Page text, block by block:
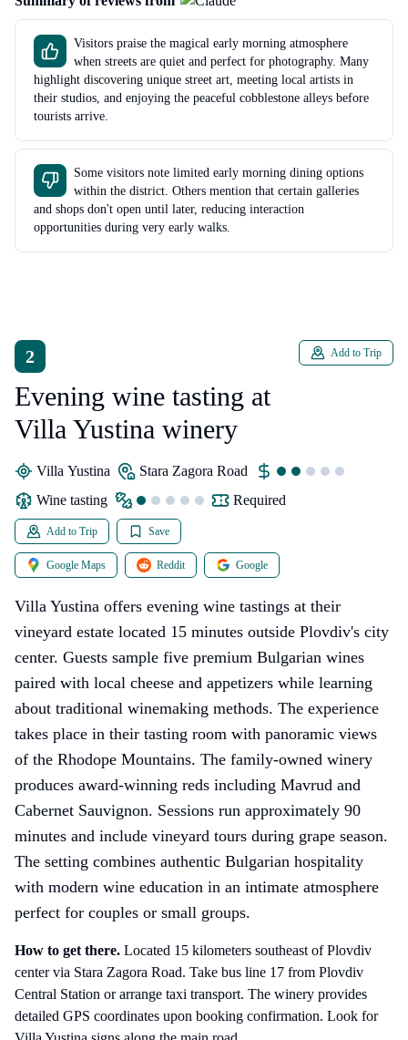
Visitors praise the magical early morning atmosphere
when streets are quiet and perfect for photography. Many
highlight discovering unique street art, meeting local artists in
their studios, and enjoying the peaceful cobblestone alleys before
tourists arrive.
Some visitors note limited early morning dining options
within the district. Others mention that certain galleries
and shops don't open until later, reducing interaction
opportunities during very early walks.
2
Evening wine tasting at
Villa Yustina winery
Add to Trip
Villa Yustina
Stara Zagora Road
wine tasting
Required
Add to Trip Save
Google Maps Reddit Google
Villa Yustina offers evening wine tastings at their
vineyard estate located 15 minutes outside Plovdiv's city
center. Guests sample five premium Bulgarian wines
paired with local cheese and appetizers while learning
about traditional winemaking methods. The experience
takes place in their tasting room with panoramic views
of the Rhodope Mountains. The family-owned winery
produces award-winning reds including Mavrud and
Cabernet Sauvignon. Sessions run approximately 90
minutes and include vineyard tours during grape season.
The setting combines authentic Bulgarian hospitality
with modern wine education in an intimate atmosphere
perfect for couples or small groups.
How to get there. Located 15 kilometers southeast of Plovdiv
center via Stara Zagora Road. Take bus line 17 from Plovdiv
Central Station or arrange taxi transport. The winery provides
detailed GPS coordinates upon booking confirmation. Look for